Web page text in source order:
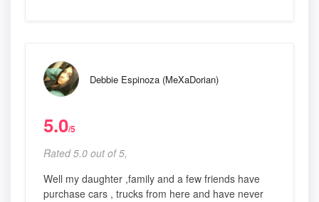
Debbie Espinoza (MeXaDorian)
5.0/5
Rated 5.0 out of 5,
Well my daughter ,family and a few friends have
purchase cars , trucks from here and have never